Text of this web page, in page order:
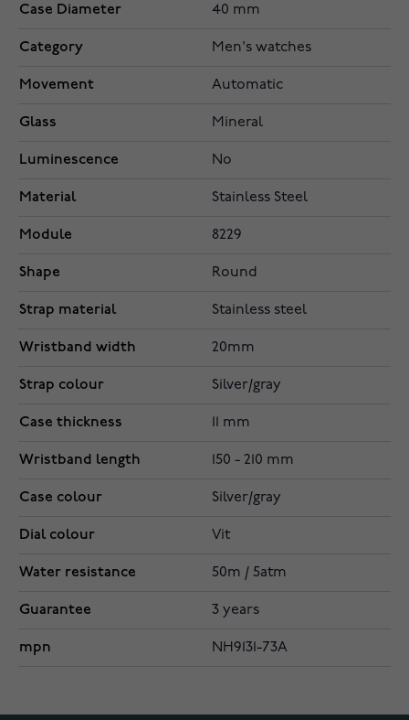
Case Diameter 40 mm
Category Men's watches
Movement Automatic
Glass Mineral
Luminescence No
Material Stainless Steel
Module 8229
Shape Round
Strap material Stainless steel
Wristband width 20mm
Strap colour Silver/gray
Case thickness 11 mm
Wristband length 150 - 210 mm
Case colour Silver/gray
Dial colour Vit
Water resistance 50m / 5atm
Guarantee 3 years
mpn NH9131-73A